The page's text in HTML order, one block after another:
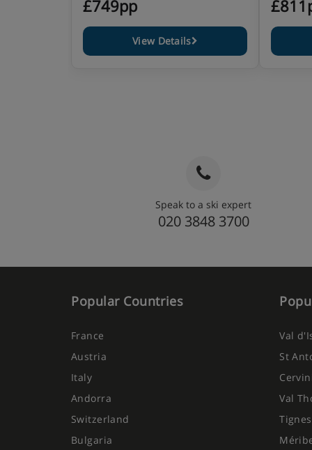
£749pp
View Details
Speak to a ski expert
020 3848 3700
Popular Countries
France
Austria
Italy
Andorra
Switzerland
Bulgaria
Val
St
Val
Tignes